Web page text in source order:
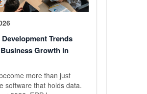
Software
Development Trends
Growth in
more than just
software that holds data.